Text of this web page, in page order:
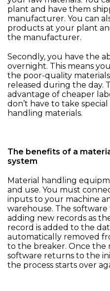
plant and have them
manufacturer. You can
products at your plant
the manufacturer.
Secondly, you have the
overnight. This means
the poor-quality
released during the day.
advantage of cheaper
don’t have to take
handling materials.
The benefits of a
system
Material handling
and use. You must
inputs to your machine
warehouse. The
adding new records as
record is added to the
automatically removed
to the breaker. Once the
software returns to the
the process starts over